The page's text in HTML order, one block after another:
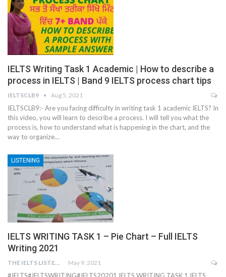
IELTS Writing Task 1 Academic | How to describe a
process in IELTS | Band 9 IELTS process chart tips
IELTSCLB9 Aug 5, 2021
IELTSCLB9:- Are you facing difficulty in writing task 1 academic IELTS? In
this video, you will learn to describe a process. I will tell you what the
process is, how to understand what is happening in the chart, and the
way to organize…
LISTENING
IELTS WRITING TASK 1 – Pie Chart – Full IELTS
Writing 2021
THE IELTS LISTENING TEST May 9, 2021
#IELTS​ #IELTSWRITING​ #IELTS20201 IELTS WRITING TASK 1 IELTS